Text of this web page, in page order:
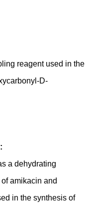
reagent used in the
D-
a dehydrating
amikacin and
in the synthesis of